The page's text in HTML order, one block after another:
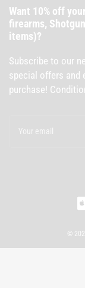
Want 10% off
firearms,
items)?
Subscribe to our
special offers and
purchase!
email
©